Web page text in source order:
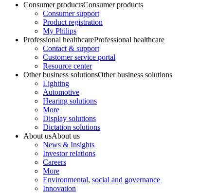
Consumer productsConsumer products
Consumer support
Product registration
My Philips
Professional healthcareProfessional healthcare
Contact & support
Customer service portal
Resource center
Other business solutionsOther business solutions
Lighting
Automotive
Hearing solutions
More
Display solutions
Dictation solutions
About usAbout us
News & Insights
Investor relations
Careers
More
Environmental, social and governance
Innovation